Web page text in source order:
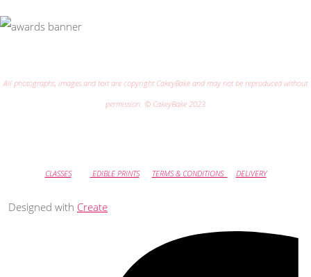
All photographs, images and text are copyright CakeyBake and may not be reproduced without
permission. © CakeyBake 2023
CLASSES EDIBLE PRINTS TERMS & CONDITIONS DELIVERY
Designed with Create